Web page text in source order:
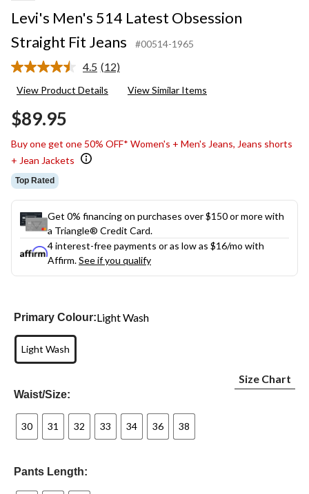
Levi's Men's 514 Latest Obsession
Straight Fit Jeans
#00514-1965
4.5 Read
Reviews.
(12)
View Product Details View Similar Items
$89.95
Buy one get one 50% OFF* Women's + Men's Jeans, Jeans shorts
+ Jean Jackets
Top Rated
Get 0% financing on purchases over $150 or more with
a Triangle® Credit Card.
4 interest-free payments or as low as $16/mo with
Affirm.See if you qualify
Primary Colour:Light Wash
Light Wash
Waist/Size:
Size Chart
30 31 32 33 34 36 38
Pants Length: